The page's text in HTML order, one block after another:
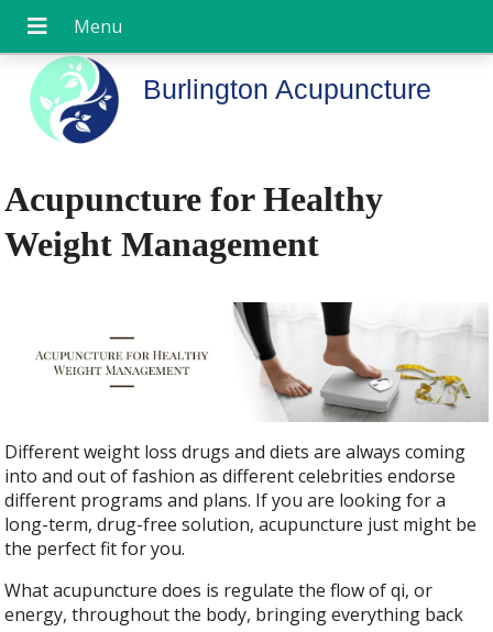
Burlington Acupuncture
Acupuncture for Healthy
Weight Management
Different weight loss drugs and diets are always coming
into and out of fashion as different celebrities endorse
different programs and plans. If you are looking for a
long-term, drug-free solution, acupuncture just might be
the perfect fit for you.
What acupuncture does is regulate the flow of qi, or
energy, throughout the body, bringing everything back